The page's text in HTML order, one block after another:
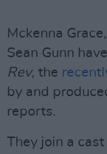
Mckenna Grace,
Sean Gunn
Rev, the
by and
reports.
They join a